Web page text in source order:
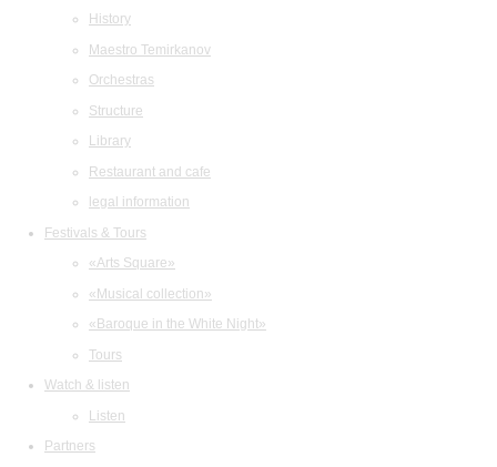
History
Maestro Temirkanov
Orchestras
Structure
Library
Restaurant and cafe
legal information
Festivals & Tours
«Arts Square»
«Musical collection»
«Baroque in the White Night»
Tours
Watch & listen
Listen
Partners